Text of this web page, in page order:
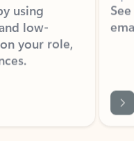
your role,